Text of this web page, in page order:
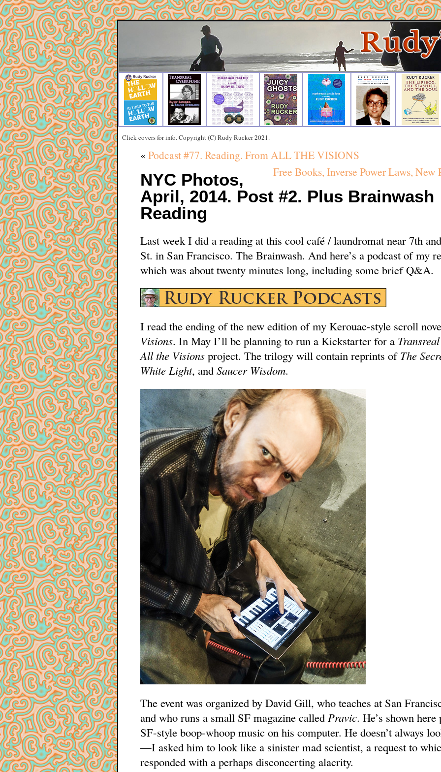
Click covers for info. Copyright (C) Rudy Rucker 2021.
« Podcast #77. Reading. From ALL THE VISIONS
Free Books, Inverse Power Laws, New
NYC Photos,
April, 2014. Post #2. Plus Brainwash
Reading
Last week I did a reading at this cool café / laundromat near 7th
St. in San Francisco. The Brainwash. And here’s a podcast of my
which was about twenty minutes long, including some brief Q&A.
I read the ending of the new edition of my Kerouac-style scroll
Visions. In May I’ll be planning to run a Kickstarter for a
All the Visions project. The trilogy will contain reprints of The
White Light, and Saucer Wisdom.
The event was organized by David Gill, who teaches at San
and who runs a small SF magazine called Pravic. He’s shown here
SF-style boop-whoop music on his computer. He doesn’t always
—I asked him to look like a sinister mad scientist, a request to
responded with a perhaps disconcerting alacrity.